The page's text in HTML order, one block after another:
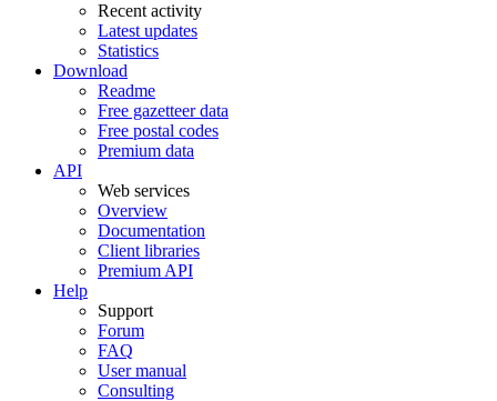
Recent activity
Latest updates
Statistics
Download
Readme
Free gazetteer data
Free postal codes
Premium data
API
Web services
Overview
Documentation
Client libraries
Premium API
Help
Support
Forum
FAQ
User manual
Consulting